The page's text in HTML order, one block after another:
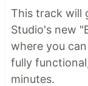
This track will
Studio's new
where you
fully
minutes.